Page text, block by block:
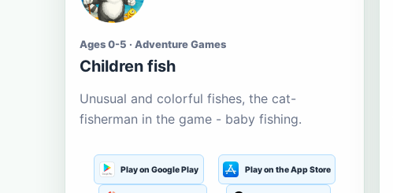
Ages 0-5 · Adventure Games
Children fish
Unusual and colorful fishes, the cat-
fisherman in the game - baby fishing.
Play on Google Play Play on the App Store